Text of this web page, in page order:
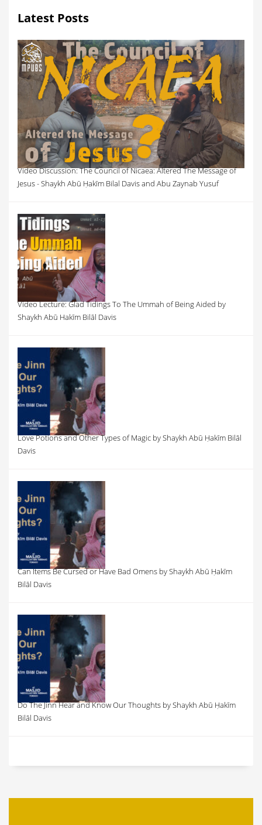
Latest Posts
Video Discussion: The Council of Nicaea: Altered The Message of
Jesus - Shaykh Abū Ḥakīm Bilal Davis and Abu Zaynab Yusuf
Video Lecture: Glad Tidings To The Ummah of Being Aided by
Shaykh Abū Hakīm Bilāl Davis
Love Potions and Other Types of Magic by Shaykh Abū Ḥakīm Bilāl
Davis
Can Items Be Cursed or Have Bad Omens by Shaykh Abū Ḥakīm
Bilāl Davis
Do The Jinn Hear and Know Our Thoughts by Shaykh Abū Ḥakīm
Bilāl Davis